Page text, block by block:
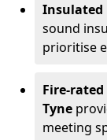
Insulated
sound
prioritise
Fire-
Tyne
meeting